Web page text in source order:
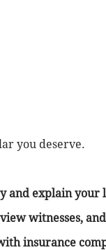
you deserve.
and explain your
witnesses,
insurance